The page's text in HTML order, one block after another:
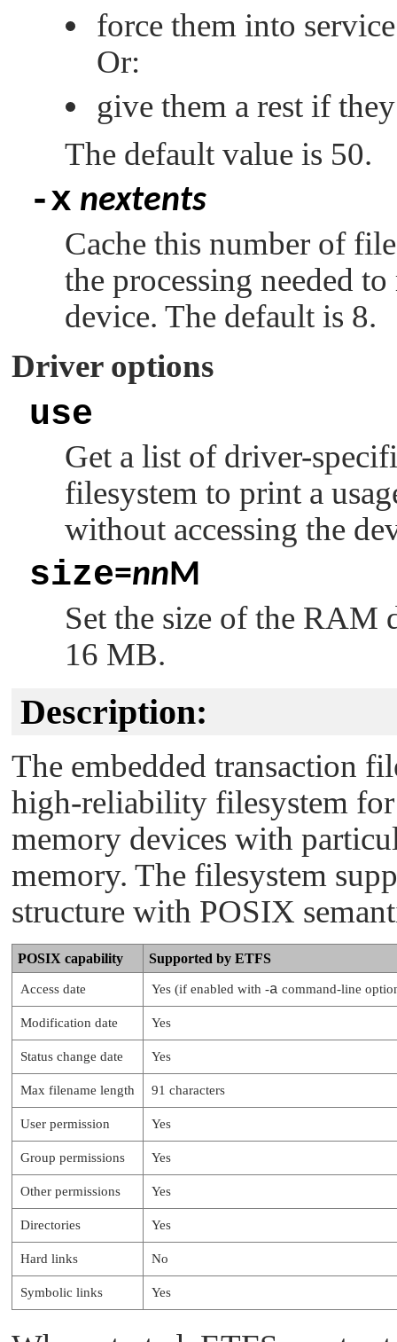
force them into
Or:
give them a rest if
The default value is 50.
-x nextents
Cache this number of
the processing needed
device. The default is 8.
Driver options
use
Get a list of driver-
filesystem to print a
without accessing the
size=nnM
Set the size of the RAM
16 MB.
Description:
The embedded transaction
high-reliability filesystem
memory devices with
memory. The filesystem
structure with POSIX
POSIX capability Supported by ETFS
Access date Yes (if enabled with -a command-line
Modification date Yes
Status change date Yes
Max filename length 91 characters
User permission Yes
Group permissions Yes
Other permissions Yes
Directories Yes
Hard links No
Symbolic links Yes